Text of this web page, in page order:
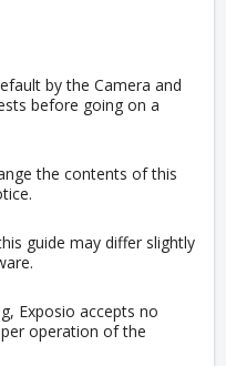
by the Camera and
before going on a
the contents of this
guide may differ slightly
Exposio accepts no
operation of the